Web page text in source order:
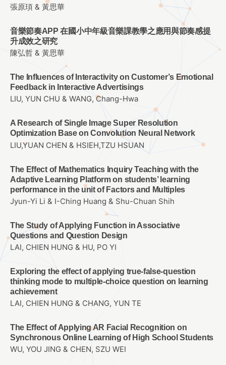
張原頊 & 黃思華
音樂節奏APP 在國小中年級音樂課教學之應用與節奏感提
升成效之研究
陳弘哲 & 黃思華
The Influences of Interactivity on Customer’s Emotional
Feedback in Interactive Advertisings
LIU, YUN CHU & WANG, Chang-Hwa
A Research of Single Image Super Resolution
Optimization Base on Convolution Neural Network
LIU,YUAN CHEN & HSIEH,TZU HSUAN
The Effect of Mathematics Inquiry Teaching with the
Adaptive Learning Platform on students’ learning
performance in the unit of Factors and Multiples
Jyun-Yi Li & I-Ching Huang & Shu-Chuan Shih
The Study of Applying Function in Associative
Questions and Question Design
LAI, CHIEN HUNG & HU, PO YI
Exploring the effect of applying true-false-question
thinking mode to multiple-choice question on learning
achievement
LAI, CHIEN HUNG & CHANG, YUN TE
The Effect of Applying AR Facial Recognition on
Synchronous Online Learning of High School Students
WU, YOU JING & CHEN, SZU WEI